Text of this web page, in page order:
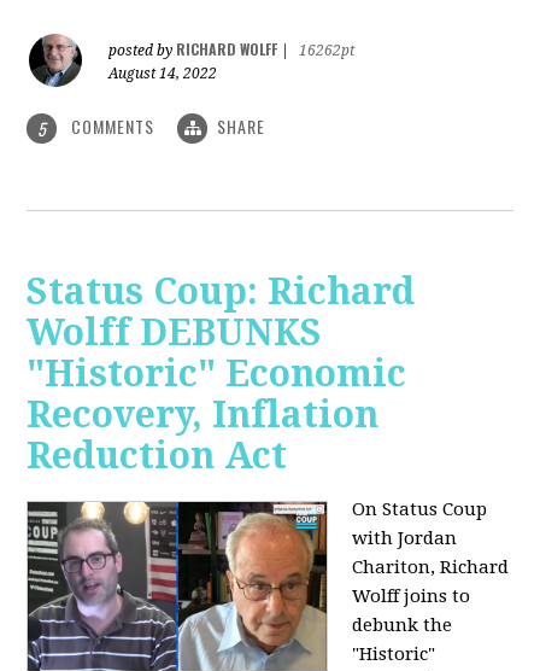
posted by RICHARD WOLFF
16262pt
August 14, 2022
5 COMMENTS SHARE
Status Coup: Richard
Wolff DEBUNKS
"Historic" Economic
Recovery, Inflation
Reduction Act
On Status Coup
with Jordan
Chariton, Richard
Wolff joins to
debunk the
"Historic"